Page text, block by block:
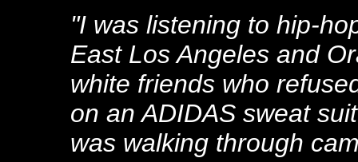
"I was listening to hip-
East Los Angeles and
white friends who
on an ADIDAS sweat
was walking through